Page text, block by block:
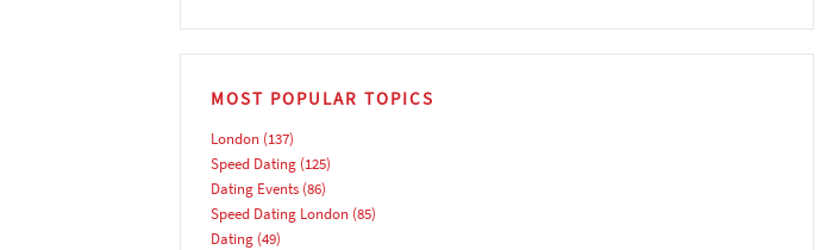
MOST POPULAR TOPICS
London(137)
Speed Dating(125)
Dating Events(86)
Speed Dating London(85)
Dating(49)